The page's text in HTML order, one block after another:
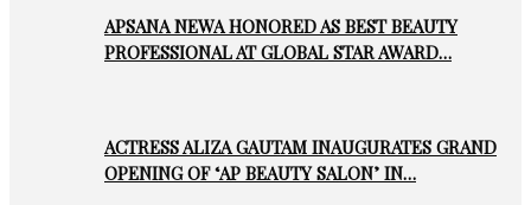
APSANA NEWA HONORED AS BEST BEAUTY
PROFESSIONAL AT GLOBAL STAR AWARD…
ACTRESS ALIZA GAUTAM INAUGURATES GRAND
OPENING OF ‘AP BEAUTY SALON’ IN…